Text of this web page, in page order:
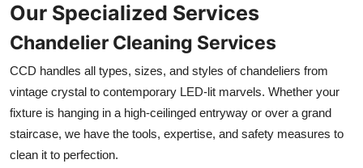
Our Specialized Services
Chandelier Cleaning Services
CCD handles all types, sizes, and styles of chandeliers from
vintage crystal to contemporary LED-lit marvels. Whether your
fixture is hanging in a high-ceilinged entryway or over a grand
staircase, we have the tools, expertise, and safety measures to
clean it to perfection.